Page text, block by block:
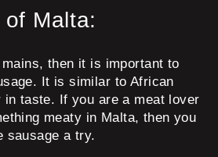
Malta:
then it is important to
It is similar to African
in taste. If you are a meat lover
meaty in Malta, then you
sausage a try.